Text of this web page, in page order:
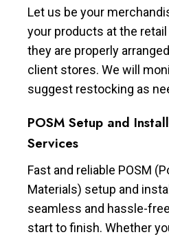
Let us be your
your products at the
they are properly
client stores. We will
suggest restocking as
POSM Setup and
Services
Fast and reliable POSM
Materials) setup and
seamless and hassle-
start to finish. Whether